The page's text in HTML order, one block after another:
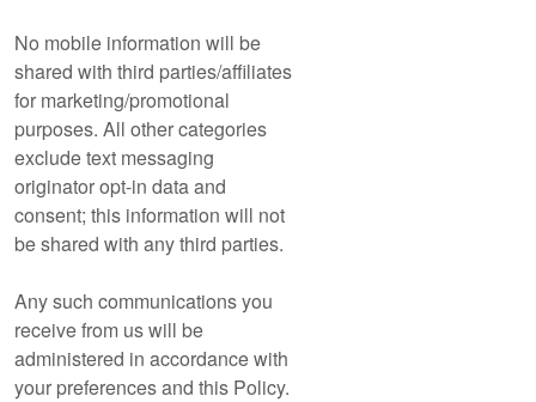
No mobile information will be
shared with third parties/affiliates
for marketing/promotional
purposes. All other categories
exclude text messaging
originator opt-in data and
consent; this information will not
be shared with any third parties.
Any such communications you
receive from us will be
administered in accordance with
your preferences and this Policy.